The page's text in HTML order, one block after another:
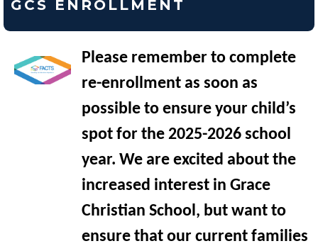
GCS ENROLLMENT
Please remember to complete
re-enrollment as soon as
possible to ensure your child’s
spot for the 2025-2026 school
year. We are excited about the
increased interest in Grace
Christian School, but want to
ensure that our current families